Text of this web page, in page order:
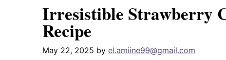
Irresistible Strawberry
Recipe
May 22, 2025 by el.amiine99@gmail.com